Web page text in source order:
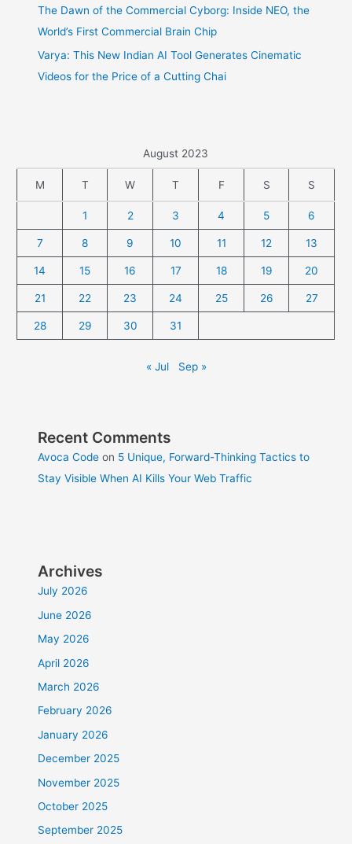
The Dawn of the Commercial Cyborg: Inside NEO, the
World’s First Commercial Brain Chip
Varya: This New Indian AI Tool Generates Cinematic
Videos for the Price of a Cutting Chai
August 2023
M T W T F S S
1 2 3 4 5 6
7 8 9 10 11 12 13
14 15 16 17 18 19 20
21 22 23 24 25 26 27
28 29 30 31
« Jul Sep »
Recent Comments
Avoca Code on 5 Unique, Forward-Thinking Tactics to
Stay Visible When AI Kills Your Web Traffic
Archives
July 2026
June 2026
May 2026
April 2026
March 2026
February 2026
January 2026
December 2025
November 2025
October 2025
September 2025